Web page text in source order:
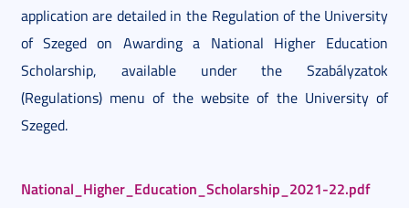
application are detailed in the Regulation of the University
of Szeged on Awarding a National Higher Education
Scholarship, available under the Szabályzatok
(Regulations) menu of the website of the University of
Szeged.
National_Higher_Education_Scholarship_2021-22.pdf